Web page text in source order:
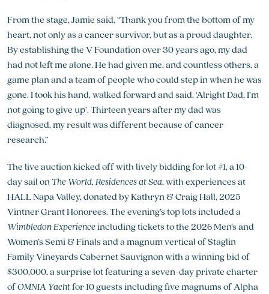
From the stage, Jamie said, “Thank you from the bottom of my
heart, not only as a cancer survivor, but as a proud daughter.
By establishing the V Foundation over 30 years ago, my dad
had not left me alone. He had given me, and countless others, a
game plan and a team of people who could step in when he was
gone. I took his hand, walked forward and said, ‘Alright Dad, I’m
not going to give up’. Thirteen years after my dad was
diagnosed, my result was different because of cancer
research.”
The live auction kicked off with lively bidding for lot #1, a 10-
day sail onThe World, Residences at Sea, with experiences at
HALL Napa Valley, donated by Kathryn & Craig Hall, 2025
Vintner Grant Honorees. The evening’s top lots included a
Wimbledon Experienceincluding tickets to the 2026 Men’s and
Women’s Semi & Finals and a magnum vertical of Staglin
Family Vineyards Cabernet Sauvignon with a winning bid of
$300,000, a surprise lot featuring a seven-day private charter
ofOMNIA Yachtfor 10 guests including five magnums of Alpha